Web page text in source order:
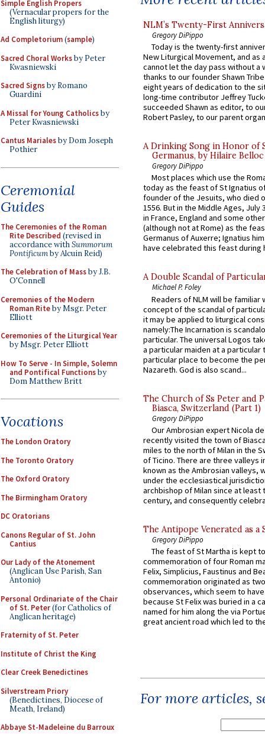
Simple English Propers
(Vernacular propers for the
English liturgy)
Ad Completorium(sample)
Sacred Choral Worksby Peter
Kwasniewski
Sacred Signsby Romano
Guardini
A Missal for Young Catholicsby
Peter Kwasniewski
Cantus Marialesby Dom Joseph
Pothier
Ceremonial
Guides
The Ceremonies of the Roman
Rite Described (revised in
accordance withSummorum
Pontificumby Alcuin Reid)
The Celebration of Massby J.B.
O'Connell
Ceremonies of the Modern
Roman Riteby Msgr. Peter
Elliott
Ceremonies of the Liturgical Year
by Msgr. Peter Elliott
How To Serve - In Simple, Solemn
and Pontifical Functionsby
Dom Matthew Britt
Vocations
The London Oratory
The Toronto Oratory
The Oxford Oratory
The Birmingham Oratory
DC Oratorians
Canons Regular of St. John
Cantius
Our Lady of the Atonement
(Anglican Use Parish, San
Antonio)
Personal Ordinariate of the Chair
of St. Peter(for Catholics of
Anglican heritage)
Fraternity of St. Peter
Institute of Christ the King
Clear Creek Benedictines
Silverstream Priory
(Benedictines, Diocese of
Meath, Ireland)
Abbaye St-Madeleine du Barroux
NLM’s Twenty-First
Gregory DiPippo
Today is the twenty-first
New Liturgical Movement, and as
cannot let the day pass without a
thanks to our founder Shawn
eight years of dedication to the
long-time contributor Jeffrey
succeeded Shawn as editor, to
Robert Pasley, to our parent
A Drinking Song in Honor of
Germanus, by Hilaire Belloc
Gregory DiPippo
Most places which use the
today as the feast of St Ignatius
founder of the Jesuits, who died
1556. But in the Middle Ages, July
in France, England and some
(although not at Rome) as the
Germanus of Auxerre; Ignatius
have celebrated this feast during
A Double Scandal of
Michael P. Foley
Readers of NLM will be familiar
concept of the scandal of
it may be applied to liturgical
namely:The Incarnation is
particular. The universal Logos
a particular maiden at a particular
particular place to become the
Nazareth. God is also scand...
The Church of Ss Peter and
Biasca, Switzerland (Part 1)
Gregory DiPippo
Our Ambrosian expert Nicola
recently visited the town of
miles to the north of Milan in the
of Ticino. There are three valleys
known as the Ambrosian valleys,
under the ecclesiastical
archbishop of Milan since at least
century, and consequently
The Antipope Venerated as a
Gregory DiPippo
The feast of St Martha is kept
commemoration of four Roman
Felix, Simplicius, Faustinus and
commemoration originated as
observances, which seem to
because St Felix was buried in a
named for him along the via
great ancient road which led to
For more articles,